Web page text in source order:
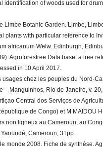
identification of woods used for
Limbe Botanic Garden. Limbe,
plants with particular reference to
africanum Welw. Edinburgh,
Agroforestree Data base: a tree
in 10 April 2017.
chez les peuples du Nord-
Manguinhos, Rio de Janeiro, v.
Central dos Serviços de
de Congo) et M MAÏDOU
non ligneux au Cameroun, au
Cameroun, 31pp.
monde 2008. Fiche de synthèse.